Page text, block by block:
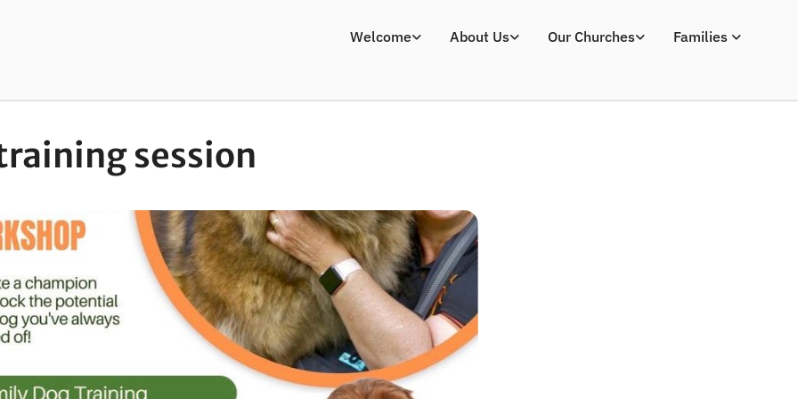
Welcome About Us Our Churches Families
session